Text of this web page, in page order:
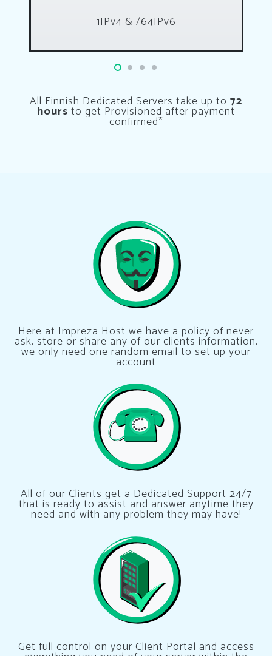
1IPv4 & /64IPv6
All Finnish Dedicated Servers take up to 72
hours to get Provisioned after payment
confirmed*
Here at Impreza Host we have a policy of never
ask, store or share any of our clients information,
we only need one random email to set up your
account
All of our Clients get a Dedicated Support 24/7
that is ready to assist and answer anytime they
need and with any problem they may have!
Get full control on your Client Portal and access